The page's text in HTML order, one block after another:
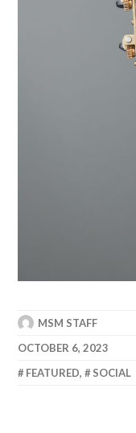
MSM STAFF
OCTOBER 6, 2023
FEATURED, SOCIAL